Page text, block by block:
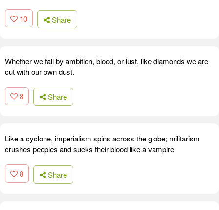
10 Share
Whether we fall by ambition, blood, or lust, like diamonds we are
cut with our own dust.
8 Share
Like a cyclone, imperialism spins across the globe; militarism
crushes peoples and sucks their blood like a vampire.
8 Share